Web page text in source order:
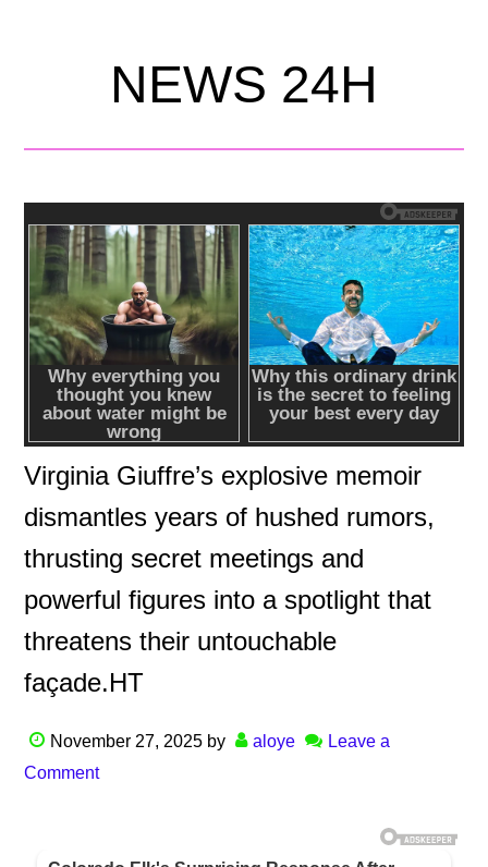
NEWS 24H
Virginia Giuffre’s explosive memoir
dismantles years of hushed rumors,
thrusting secret meetings and
powerful figures into a spotlight that
threatens their untouchable
façade.HT
November 27, 2025 by aloye
Leave a
Comment